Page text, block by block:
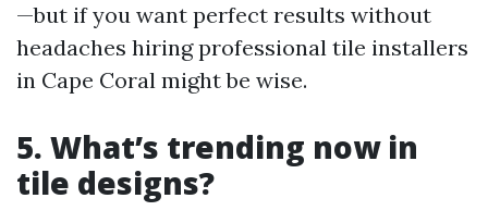
—but if you want perfect results without
headaches hiring professional tile installers
in Cape Coral might be wise.
5. What’s trending now in
tile designs?